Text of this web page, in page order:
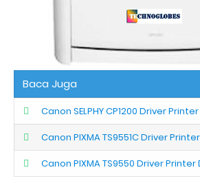
Baca Juga
Canon SELPHY CP1200 Driver
Canon PIXMA TS9551C Driver
Canon PIXMA TS9550 Driver